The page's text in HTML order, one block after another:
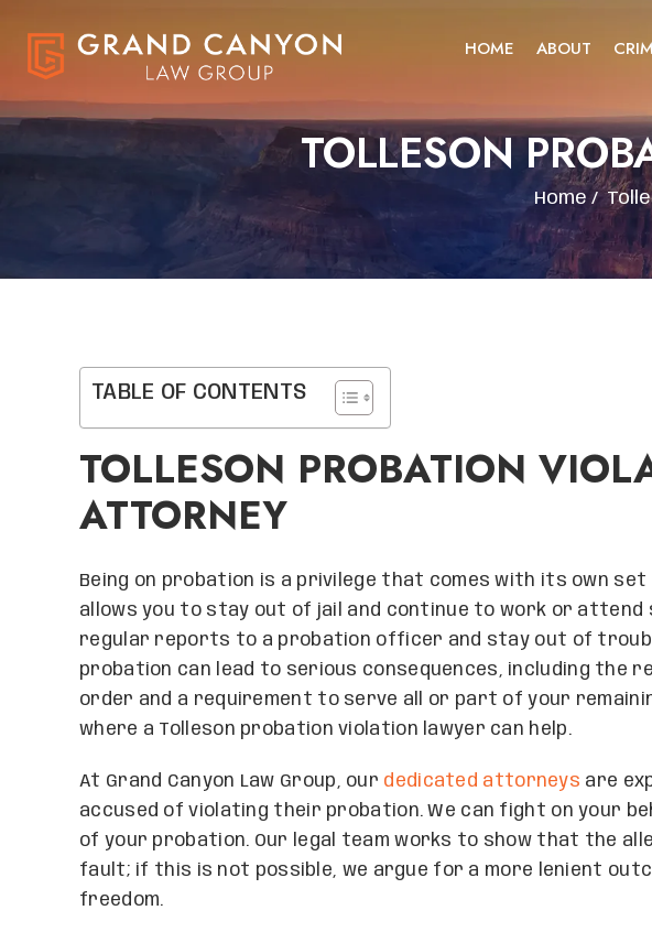
HOME ABOUT
TOLLESON
Home /
TABLE OF CONTENTS
TOLLESON PROBATION
ATTORNEY
Being on probation is a privilege that comes with its own
allows you to stay out of jail and continue to work or attend
regular reports to a probation officer and stay out of
probation can lead to serious consequences, including the
order and a requirement to serve all or part of your
where a Tolleson probation violation lawyer can help.
At Grand Canyon Law Group, our dedicated attorneys are
accused of violating their probation. We can fight on your
of your probation. Our legal team works to show that the
fault; if this is not possible, we argue for a more lenient
freedom.